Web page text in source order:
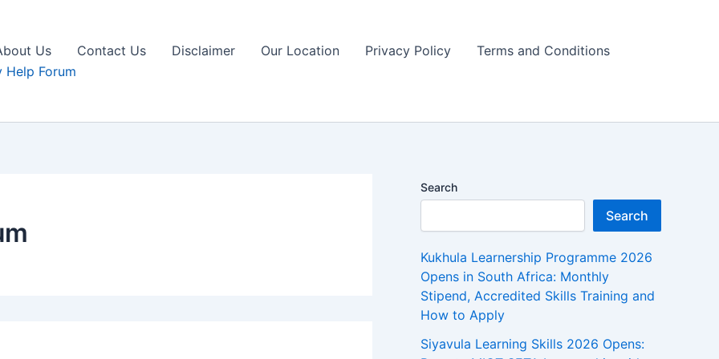
Us Contact Us Disclaimer Our Location Privacy Policy
Terms and Conditions
Help Forum
Search
Search
Kukhula Learnership Programme 2026
Opens in South Africa: Monthly
Stipend, Accredited Skills Training and
How to Apply
Siyavula Learning Skills 2026 Opens: